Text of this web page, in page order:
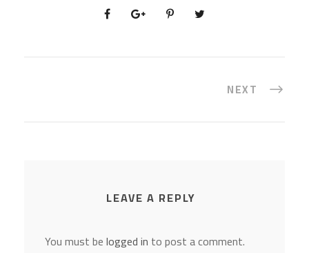
NEXT
LEAVE A REPLY
You must belogged in to post a comment.